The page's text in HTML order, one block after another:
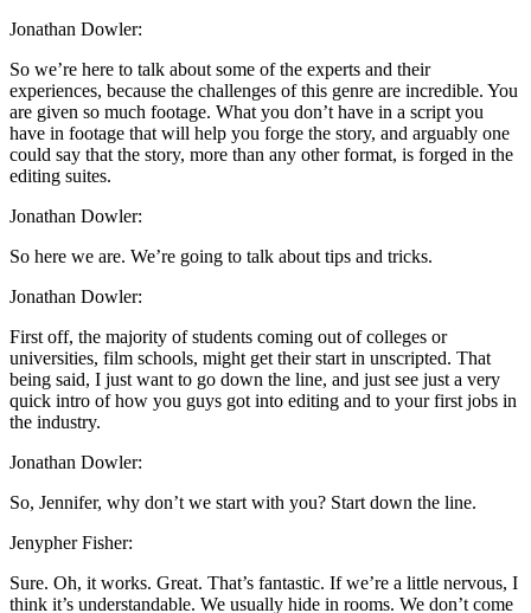
Jonathan Dowler:
So we’re here to talk about some of the experts and their
experiences, because the challenges of this genre are incredible. You
are given so much footage. What you don’t have in a script you
have in footage that will help you forge the story, and arguably one
could say that the story, more than any other format, is forged in the
editing suites.
Jonathan Dowler:
So here we are. We’re going to talk about tips and tricks.
Jonathan Dowler:
First off, the majority of students coming out of colleges or
universities, film schools, might get their start in unscripted. That
being said, I just want to go down the line, and just see just a very
quick intro of how you guys got into editing and to your first jobs in
the industry.
Jonathan Dowler:
So, Jennifer, why don’t we start with you? Start down the line.
Jenypher Fisher:
Sure. Oh, it works. Great. That’s fantastic. If we’re a little nervous, I
think it’s understandable. We usually hide in rooms. We don’t come